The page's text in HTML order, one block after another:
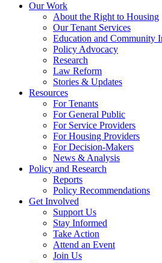
Our Work
About the Right to Housing
Our Tenant Services
Education and Community
Policy Advocacy
Research
Law Reform
Stories & Updates
Resources
For Tenants
For General Public
For Service Providers
For Housing Providers
For Decision-Makers
News & Analysis
Policy and Research
Reports
Policy Recommendations
Get Involved
Support Us
Stay Informed
Take Action
Attend an Event
Join Us